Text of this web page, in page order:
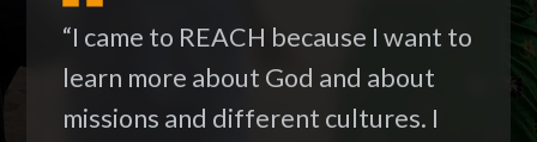
“I came to REACH because I want to
learn more about God and about
missions and different cultures. I